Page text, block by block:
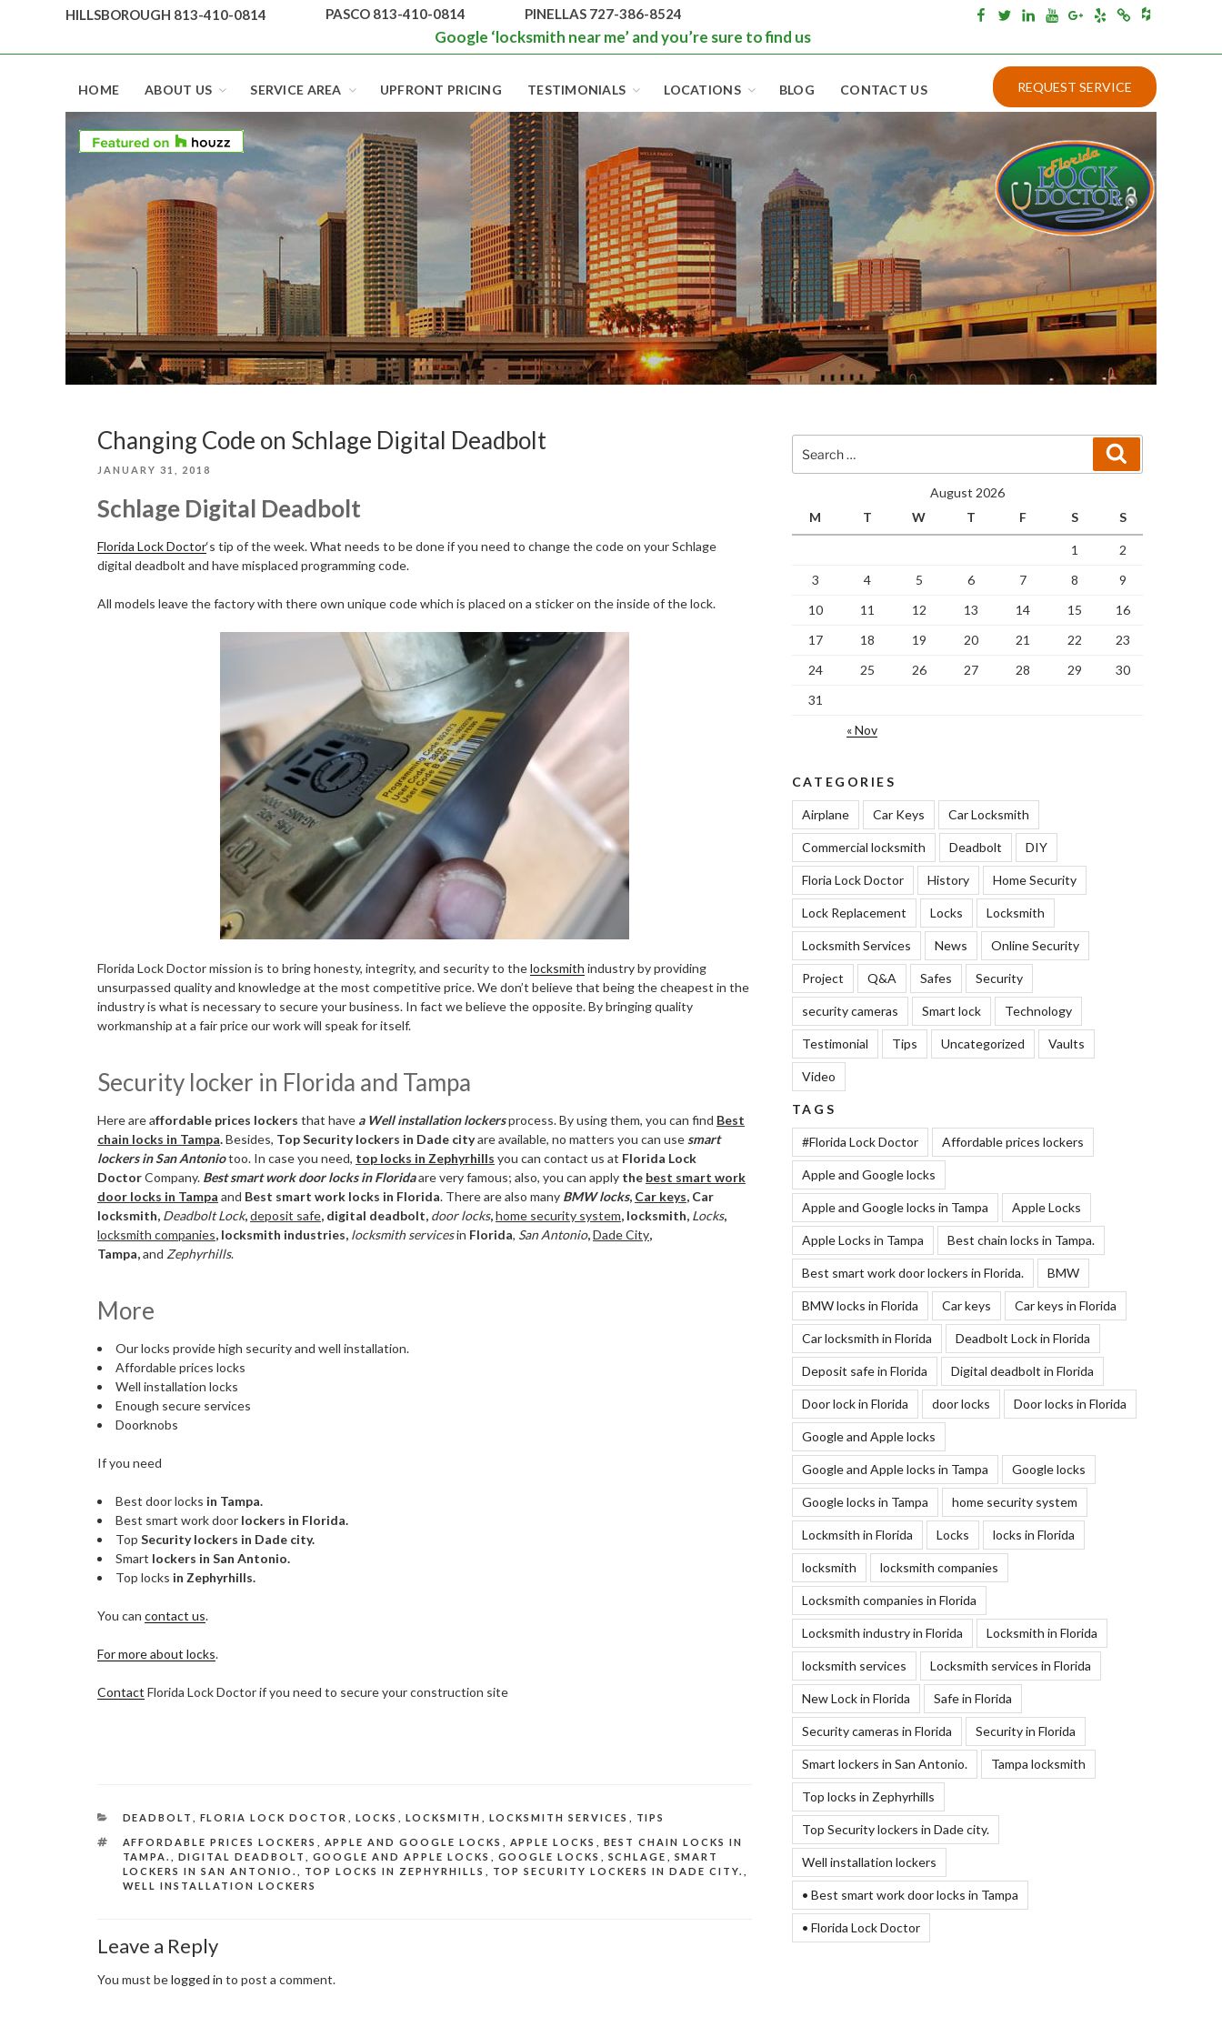
HILLSBOROUGH 813-410-0814 PASCO 813-410-0814 PINELLAS 727-386-8524
Google ‘locksmith near me’ and you’re sure to find us
Facebook
TwitterLinkedin
Youtube
Google+
YelpMerchantcircle
Houzz
FLORIDA AND
TAMPA
REQUEST SERVICE
HOME ABOUT US SERVICE AREA UPFRONT PRICING TESTIMONIALS LOCATIONS BLOG CONTACT US
Changing Code on Schlage Digital Deadbolt
POSTED
JANUARY 31, 2018
Schlage Digital Deadbolt
Florida Lock Doctor‘s tip of the week. What needs to be done if you need to change the code on your Schlage
digital deadbolt and have misplaced programming code.
All models leave the factory with there own unique code which is placed on a sticker on the inside of the lock.
Florida Lock Doctor mission is to bring honesty, integrity, and security to thelocksmith industry by providing
unsurpassed quality and knowledge at the most competitive price. We don’t believe that being the cheapest in the
industry is what is necessary to secure your business. In fact we believe the opposite. By bringing quality
workmanship at a fair price our work will speak for itself.
Security locker in Florida and Tampa
Here are affordable prices lockers that have a Well installation lockersprocess. By using them, you can find Best
chain locks in Tampa.Besides, Top Security lockers in Dade cityare available, no matters you can use smart
lockers in San Antoniotoo. In case you need, top locks in Zephyrhills you can contact us at Florida Lock
DoctorCompany. Best smart work door locks in Floridaare very famous; also, you can apply the best smart work
door locks in Tampa and Best smart work locks in Florida. There are also many BMW locks, Car keys, Car
locksmith, Deadbolt Lock,deposit safe, digital deadbolt, door locks,home security system, locksmith, Locks,
locksmith companies, locksmith industries, locksmith servicesin Florida, San Antonio,Dade City,
Tampa,and Zephyrhills.
More
Our locks provide high security and well installation.
Affordable prices locks
Well installation locks
Enough secure services
Doorknobs
If you need
Best door locks in Tampa.
Best smart work door lockers in Florida.
Top Security lockers in Dade city.
Smart lockers in San Antonio.
Top locks in Zephyrhills.
You can contact us.
For more about locks.
Contact Florida Lock Doctor if you need to secure your construction site
CATEGORIES
DEADBOLT FLORIA LOCK DOCTOR LOCKS LOCKSMITH LOCKSMITH SERVICES
TIPS
TAGS
AFFORDABLE PRICES LOCKERS APPLE AND GOOGLE LOCKS APPLE LOCKS
BEST CHAIN LOCKS IN
TAMPA.
DIGITAL DEADBOLT GOOGLE AND APPLE LOCKS GOOGLE LOCKS SCHLAGE
SMART
LOCKERS IN SAN ANTONIO.
TOP LOCKS IN ZEPHYRHILLS TOP SECURITY LOCKERS IN DADE CITY.
WELL INSTALLATION LOCKERS
Leave a Reply
You must belogged in to post a comment.
for:
August 2026
M
T W T F S S
1
2
3
4 5 6 7 8
9
10
11 12 13 14 15
16
17
18 19 20 21 22
23
24
25 26 27 28 29
30
31
« Nov
CATEGORIES
Airplane Car Keys Car Locksmith
Commercial locksmith Deadbolt DIY
Floria Lock Doctor History Home Security
Lock Replacement Locks Locksmith
Locksmith Services News Online Security
Project Q&A Safes Security
security cameras Smart lock Technology
Testimonial Tips Uncategorized Vaults
Video
TAGS
#Florida Lock Doctor Affordable prices lockers
Apple and Google locks
Apple and Google locks in Tampa Apple Locks
Apple Locks in Tampa Best chain locks in Tampa.
Best smart work door lockers in Florida. BMW
BMW locks in Florida Car keys Car keys in Florida
Car locksmith in Florida Deadbolt Lock in Florida
Deposit safe in Florida Digital deadbolt in Florida
Door lock in Florida door locks Door locks in Florida
Google and Apple locks
Google and Apple locks in Tampa Google locks
Google locks in Tampa home security system
Lockmsith in Florida Locks locks in Florida
locksmith locksmith companies
Locksmith companies in Florida
Locksmith industry in Florida Locksmith in Florida
locksmith services Locksmith services in Florida
New Lock in Florida Safe in Florida
Security cameras in Florida Security in Florida
Smart lockers in San Antonio. Tampa locksmith
Top locks in Zephyrhills
Top Security lockers in Dade city.
Well installation lockers
• Best smart work door locks in Tampa
• Florida Lock Doctor